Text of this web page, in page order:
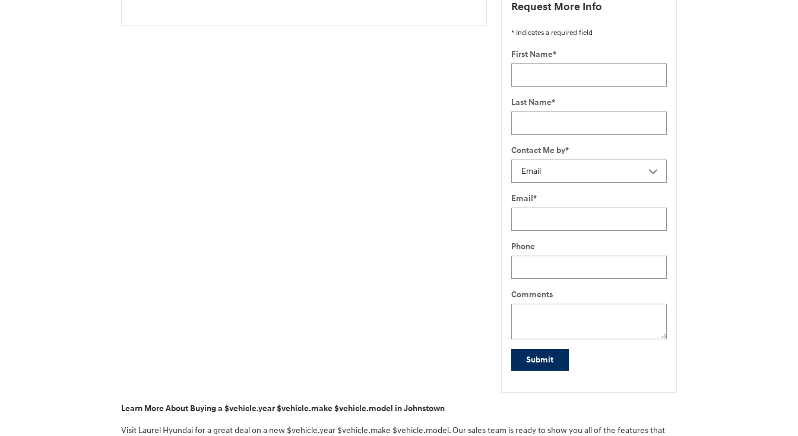
Request More Info
* Indicates a required field
First Name*
Last Name*
Contact Me by*
Email*
Phone
Comments
Submit
Learn More About Buying a $vehicle.year $vehicle.make $vehicle.model in Johnstown
Visit Laurel Hyundai for a great deal on a new $vehicle.year $vehicle.make $vehicle.model. Our sales team is ready to show you all of the features that